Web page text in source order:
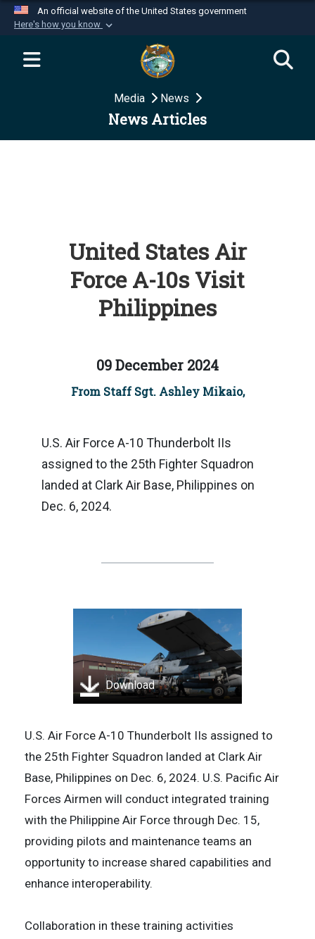
An official website of the United States government
Here's how you know
Official websites use .mil
website belongs to an official U.S.
Department of Defense organization in the United
Secure .mil websites use HTTPS
Media News
News Articles
United States Air
Force A-10s Visit
Philippines
09 December 2024
From Staff Sgt. Ashley Mikaio,
U.S. Air Force A-10 Thunderbolt IIs
assigned to the 25th Fighter Squadron
landed at Clark Air Base, Philippines on
Dec. 6, 2024.
Download
U.S. Air Force A-10 Thunderbolt IIs assigned to
the 25th Fighter Squadron landed at Clark Air
Base, Philippines on Dec. 6, 2024. U.S. Pacific Air
Forces Airmen will conduct integrated training
with the Philippine Air Force through Dec. 15,
providing pilots and maintenance teams an
opportunity to increase shared capabilities and
enhance interoperability.
Collaboration in these training activities